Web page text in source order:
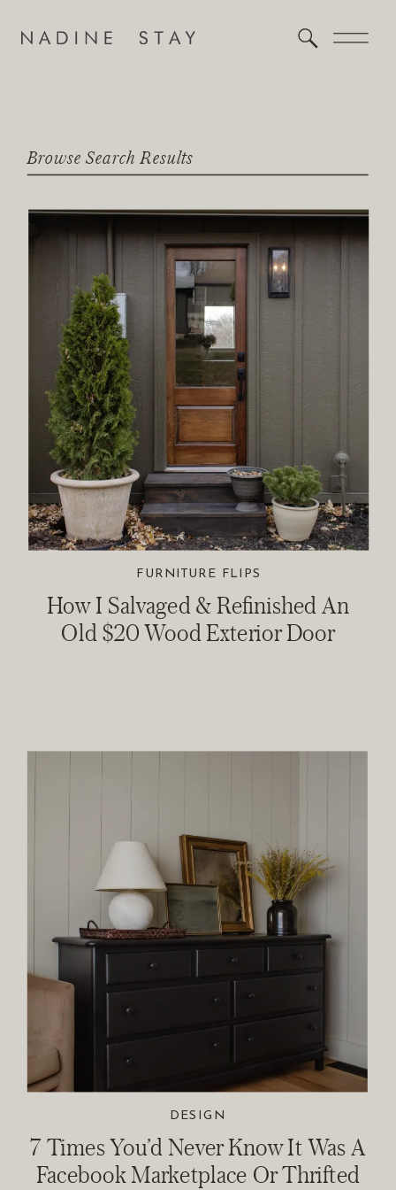
Browse Search Results
How I Salvaged & Refinished An
Old $20 Wood Exterior Door
FURNITURE FLIPS
7 Times You’d Never Know It Was A
Facebook Marketplace Or Thrifted
DESIGN